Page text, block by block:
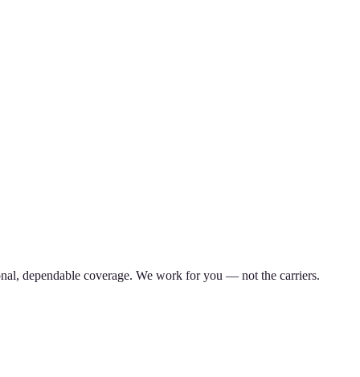
dependable coverage. We work for you — not the carriers.